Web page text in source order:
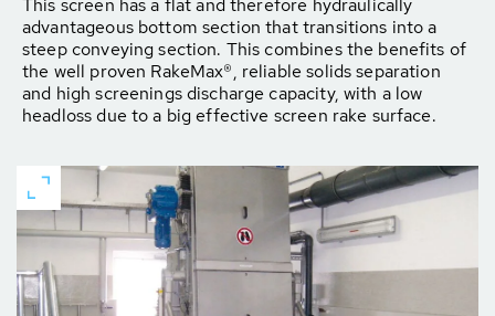
This screen has a flat and therefore hydraulically
advantageous bottom section that transitions into a
steep conveying section. This combines the benefits of
the well proven RakeMax®, reliable solids separation
and high screenings discharge capacity, with a low
headloss due to a big effective screen rake surface.